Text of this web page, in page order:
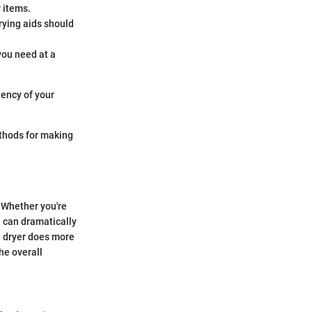
items.
aids should
need at a
of your
for making
you're
can dramatically
does more
overall